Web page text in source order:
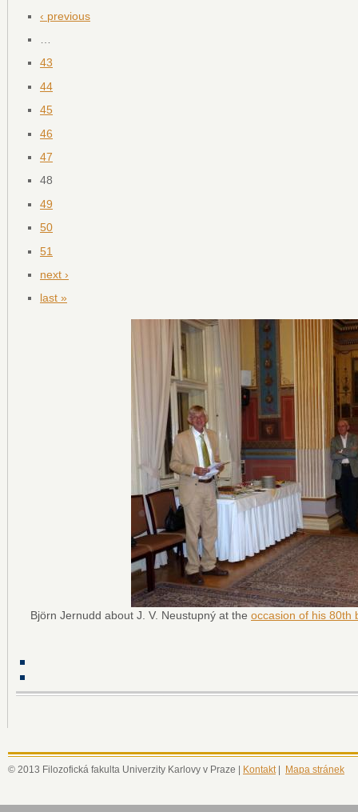
‹ previous
43
44
45
46
47
48
49
50
51
next ›
last »
Björn Jernudd about J. V. Neustupný at the occasion of his 80th
© 2013 Filozofická fakulta Univerzity Karlovy v Praze | Kontakt| Mapa stránek